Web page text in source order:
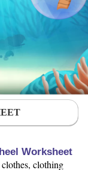
Worksheet
clothing